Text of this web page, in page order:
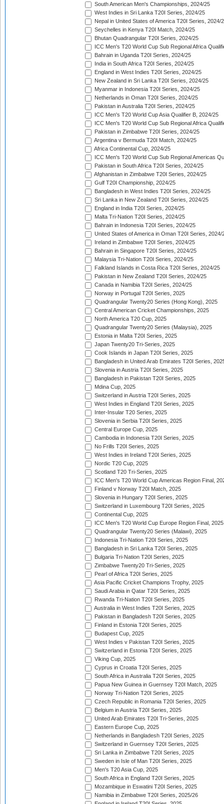
South American Men's Championships, 2024/25
West Indies in Sri Lanka T20I Series, 2024/25
Nepal in United States of America T20I Series, 2024/
Seychelles in Kenya T20I Match, 2024/25
Bhutan Quadrangular T20I Series, 2024/25
ICC Men's T20 World Cup Sub Regional Africa
Bahrain in Uganda T20I Series, 2024/25
India in South Africa T20I Series, 2024/25
England in West Indies T20I Series, 2024/25
New Zealand in Sri Lanka T20I Series, 2024/25
Myanmar in Indonesia T20I Series, 2024/25
Netherlands in Oman T20I Series, 2024/25
Pakistan in Australia T20I Series, 2024/25
ICC Men's T20 World Cup Asia Qualifier B, 2024/25
ICC Men's T20 World Cup Sub Regional Africa
Pakistan in Zimbabwe T20I Series, 2024/25
Argentina v Bermuda T20I Match, 2024/25
Africa Continental Cup, 2024/25
ICC Men's T20 World Cup Sub Regional Americas
Pakistan in South Africa T20I Series, 2024/25
Afghanistan in Zimbabwe T20I Series, 2024/25
Gulf T20I Championship, 2024/25
Bangladesh in West Indies T20I Series, 2024/25
Sri Lanka in New Zealand T20I Series, 2024/25
England in India T20I Series, 2024/25
Malta Tri-Nation T20I Series, 2024/25
Bahrain in Indonesia T20I Series, 2024/25
United States of America in Oman T20I Series, 2024/
Ireland in Zimbabwe T20I Series, 2024/25
Bahrain in Singapore T20I Series, 2024/25
Malaysia Tri-Nation T20I Series, 2024/25
Falkland Islands in Costa Rica T20I Series, 2024/25
Pakistan in New Zealand T20I Series, 2024/25
Canada in Namibia T20I Series, 2024/25
Norway in Portugal T20I Series, 2025
Quadrangular Twenty20 Series (Hong Kong), 2025
Central American Cricket Championships, 2025
North America T20 Cup, 2025
Quadrangular Twenty20 Series (Malaysia), 2025
Estonia in Malta T20I Series, 2025
Japan Twenty20 Tri-Series, 2025
Cook Islands in Japan T20I Series, 2025
Bangladesh in United Arab Emirates T20I Series,
Slovenia in Austria T20I Series, 2025
Bangladesh in Pakistan T20I Series, 2025
Mdina Cup, 2025
Switzerland in Austria T20I Series, 2025
West Indies in England T20I Series, 2025
Inter-Insular T20 Series, 2025
Slovenia in Serbia T20I Series, 2025
Central Europe Cup, 2025
Cambodia in Indonesia T20I Series, 2025
No Frills T20I Series, 2025
West Indies in Ireland T20I Series, 2025
Nordic T20 Cup, 2025
Scotland T20 Tri-Series, 2025
ICC Men's T20 World Cup Americas Region Final,
Finland v Norway T20I Match, 2025
Slovenia in Hungary T20I Series, 2025
Switzerland in Luxembourg T20I Series, 2025
Continental Cup, 2025
ICC Men's T20 World Cup Europe Region Final, 2025
Quadrangular Twenty20 Series (Malawi), 2025
Indonesia Tri-Nation T20I Series, 2025
Bangladesh in Sri Lanka T20I Series, 2025
Bulgaria Tri-Nation T20I Series, 2025
Zimbabwe Twenty20 Tri-Series, 2025
Pearl of Africa T20I Series, 2025
Asia Pacific Cricket Champions Trophy, 2025
Saudi Arabia in Qatar T20I Series, 2025
Rwanda Tri-Nation T20I Series, 2025
Australia in West Indies T20I Series, 2025
Pakistan in Bangladesh T20I Series, 2025
Finland in Estonia T20I Series, 2025
Budapest Cup, 2025
West Indies v Pakistan T20I Series, 2025
Switzerland in Estonia T20I Series, 2025
Viking Cup, 2025
Cyprus in Croatia T20I Series, 2025
South Africa in Australia T20I Series, 2025
Papua New Guinea in Guernsey T20I Match, 2025
Norway Tri-Nation T20I Series, 2025
Czech Republic in Romania T20I Series, 2025
Belgium in Austria T20I Series, 2025
United Arab Emirates T20I Tri-Series, 2025
Eastern Europe Cup, 2025
Netherlands in Bangladesh T20I Series, 2025
Switzerland in Guernsey T20I Series, 2025
Sri Lanka in Zimbabwe T20I Series, 2025
Sweden in Isle of Man T20I Series, 2025
Men's T20 Asia Cup, 2025
South Africa in England T20I Series, 2025
Mozambique in Eswatini T20I Series, 2025
Namibia in Zimbabwe T20I Series, 2025/26